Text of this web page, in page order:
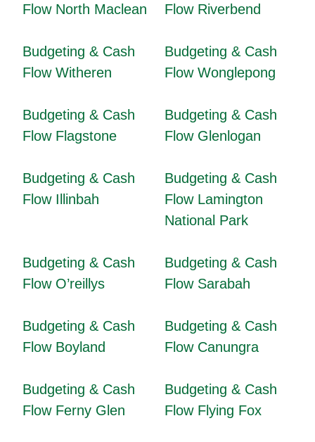
Flow North Maclean
Flow Riverbend
Budgeting & Cash
Flow Witheren
Budgeting & Cash
Flow Wonglepong
Budgeting & Cash
Flow Flagstone
Budgeting & Cash
Flow Glenlogan
Budgeting & Cash
Flow Illinbah
Budgeting & Cash
Flow Lamington
National Park
Budgeting & Cash
Flow O’reillys
Budgeting & Cash
Flow Sarabah
Budgeting & Cash
Flow Boyland
Budgeting & Cash
Flow Canungra
Budgeting & Cash
Flow Ferny Glen
Budgeting & Cash
Flow Flying Fox